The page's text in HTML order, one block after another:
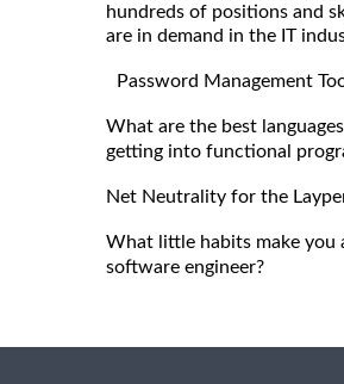
hundreds of positions and
are in demand in the IT
Password Management
What are the best
getting into functional
Net Neutrality for the
What little habits make you
software engineer?